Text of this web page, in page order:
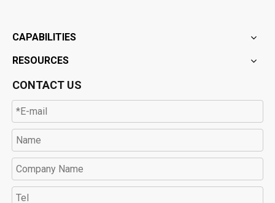
CAPABILITIES
RESOURCES
CONTACT US